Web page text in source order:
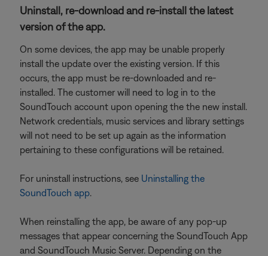
Uninstall, re-download and re-install the latest
version of the app.
On some devices, the app may be unable properly
install the update over the existing version. If this
occurs, the app must be re-downloaded and re-
installed. The customer will need to log in to the
SoundTouch account upon opening the the new install.
Network credentials, music services and library settings
will not need to be set up again as the information
pertaining to these configurations will be retained.
For uninstall instructions, see Uninstalling the
SoundTouch app.
When reinstalling the app, be aware of any pop-up
messages that appear concerning the SoundTouch App
and SoundTouch Music Server. Depending on the